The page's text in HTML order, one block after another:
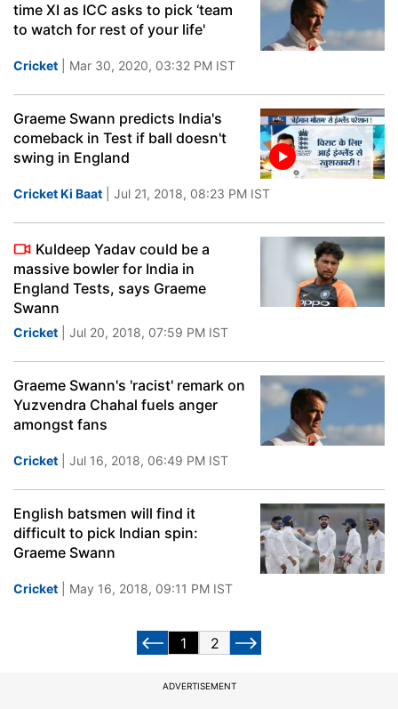
time XI as ICC asks to pick ‘team
to watch for rest of your life'
Cricket | Mar 30, 2020, 03:32 PM IST
Graeme Swann predicts India's
comeback in Test if ball doesn't
swing in England
Cricket Ki Baat | Jul 21, 2018, 08:23 PM IST
Kuldeep Yadav could be a
massive bowler for India in
England Tests, says Graeme
Swann
Cricket | Jul 20, 2018, 07:59 PM IST
Graeme Swann's 'racist' remark on
Yuzvendra Chahal fuels anger
amongst fans
Cricket | Jul 16, 2018, 06:49 PM IST
English batsmen will find it
difficult to pick Indian spin:
Graeme Swann
Cricket | May 16, 2018, 09:11 PM IST
1 2
ADVERTISEMENT